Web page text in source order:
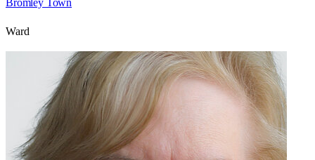
Bromley Town
Ward